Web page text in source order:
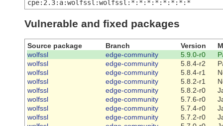
cpe:2.3:a:wolfssl:wolfssl:*:*:*:*:*:*:*:*
Vulnerable and fixed packages
Source package Branch Version
wolfssl
edge-community 5.9.0-r0
wolfssl
edge-community 5.8.4-r2
wolfssl
edge-community 5.8.4-r1
wolfssl
edge-community 5.8.2-r1
wolfssl
edge-community 5.8.2-r0
wolfssl
edge-community 5.7.6-r0
wolfssl
edge-community 5.7.4-r0
wolfssl
edge-community 5.7.2-r0